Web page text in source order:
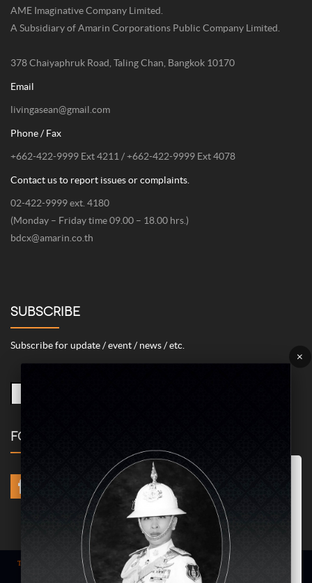
AME Imaginative Company Limited.
A Subsidiary of Amarin Corporations Public Company Limited.
378 Chaiyaphruk Road, Taling Chan, Bangkok 10170
Email
livingasean@gmail.com
Phone / Fax
+662-422-9999 Ext 4211 / +662-422-9999 Ext 4078
Contact us to report issues or complaints.
02-422-9999 ext. 4180
(Monday – Friday time 09.00 – 18.00 hrs.)
bdcx@amarin.co.th
SUBSCRIBE
Subscribe for update / event / news / etc.
FOLLOW US
Term of use
| © COPYRIGHT 2024 AME IMAGINATIVE COMPANY LIMITED @
×
Marketing/Advertising Cookies – used to remember and process the
relevance to your website visit in order to personalize contents shown
including optimization of commercial advertising placements. For
instances, we use this type of cookies to display commercial
advertisements related to user’s attributes and interests as well as to
limit how many times should a user see repeated advertisement in
order to optimize and measure marketing activities.